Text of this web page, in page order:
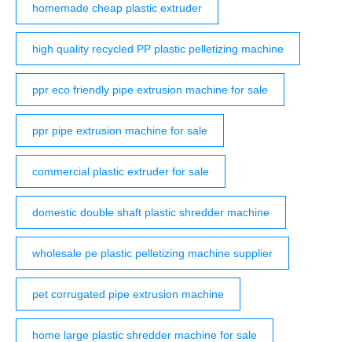
homemade cheap plastic extruder
high quality recycled PP plastic pelletizing machine
ppr eco friendly pipe extrusion machine for sale
ppr pipe extrusion machine for sale
commercial plastic extruder for sale
domestic double shaft plastic shredder machine
wholesale pe plastic pelletizing machine supplier
pet corrugated pipe extrusion machine
home large plastic shredder machine for sale